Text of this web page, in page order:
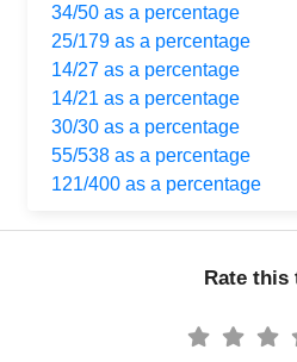
34/50 as a percentage
25/179 as a percentage
14/27 as a percentage
14/21 as a percentage
30/30 as a percentage
55/538 as a percentage
121/400 as a percentage
Rate this